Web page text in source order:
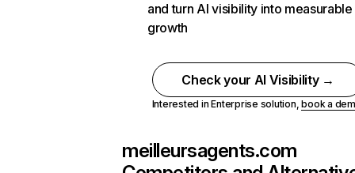
and turn AI visibility into measurable
growth
Check your AI Visibility →
Interested in Enterprise solution,book a
meilleursagents.com